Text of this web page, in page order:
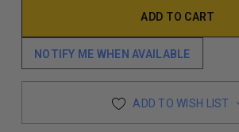
NOTIFY ME WHEN AVAILABLE
ADD TO WISH LIST